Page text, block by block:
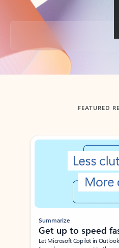
Back to tabs
FEATURED
Showing slide 1 of 3
Summarize
Get up to speed
Let Microsoft Copilot in